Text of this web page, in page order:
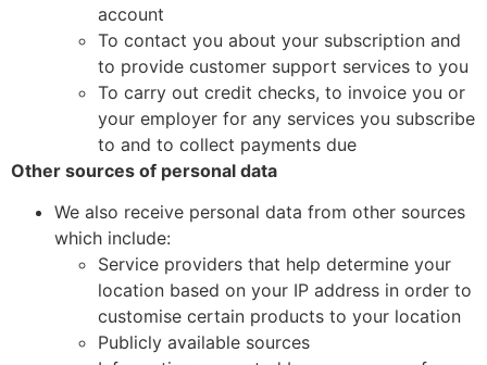
account
To contact you about your subscription and
to provide customer support services to you
To carry out credit checks, to invoice you or
your employer for any services you subscribe
to and to collect payments due
Other sources of personal data
We also receive personal data from other sources
which include:
Service providers that help determine your
location based on your IP address in order to
customise certain products to your location
Publicly available sources